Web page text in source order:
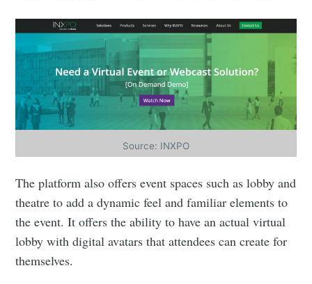
Source: INXPO
The platform also offers event spaces such as lobby and
theatre to add a dynamic feel and familiar elements to
the event. It offers the ability to have an actual virtual
lobby with digital avatars that attendees can create for
themselves.